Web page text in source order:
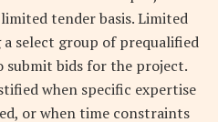
tender basis. Limited
select group of prequalified
bids for the project.
when specific expertise
or when time constraints